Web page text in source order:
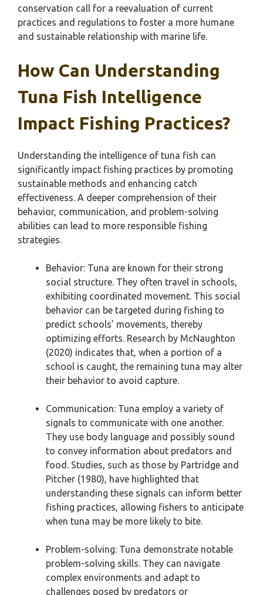
conservation call for a reevaluation of current
practices and regulations to foster a more humane
and sustainable relationship with marine life.
How Can Understanding
Tuna Fish Intelligence
Impact Fishing Practices?
Understanding the intelligence of tuna fish can
significantly impact fishing practices by promoting
sustainable methods and enhancing catch
effectiveness. A deeper comprehension of their
behavior, communication, and problem-solving
abilities can lead to more responsible fishing
strategies.
Behavior: Tuna are known for their strong
social structure. They often travel in schools,
exhibiting coordinated movement. This social
behavior can be targeted during fishing to
predict schools’ movements, thereby
optimizing efforts. Research by McNaughton
(2020) indicates that, when a portion of a
school is caught, the remaining tuna may alter
their behavior to avoid capture.
Communication: Tuna employ a variety of
signals to communicate with one another.
They use body language and possibly sound
to convey information about predators and
food. Studies, such as those by Partridge and
Pitcher (1980), have highlighted that
understanding these signals can inform better
fishing practices, allowing fishers to anticipate
when tuna may be more likely to bite.
Problem-solving: Tuna demonstrate notable
problem-solving skills. They can navigate
complex environments and adapt to
challenges posed by predators or